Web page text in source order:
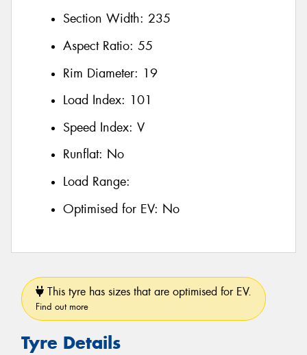
Section Width: 235
Aspect Ratio: 55
Rim Diameter: 19
Load Index: 101
Speed Index: V
Runflat: No
Load Range:
Optimised for EV: No
This tyre has sizes that are optimised for EV.
Find out more
Tyre Details